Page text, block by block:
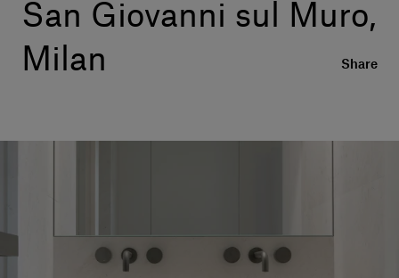
Rooms
San Giovanni sul Muro,
Milan
Share